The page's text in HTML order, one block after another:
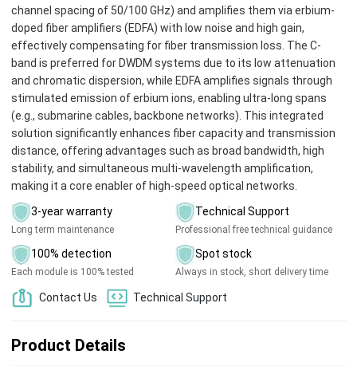
channel spacing of 50/100 GHz) and amplifies them via erbium-
doped fiber amplifiers (EDFA) with low noise and high gain,
effectively compensating for fiber transmission loss. The C-
band is preferred for DWDM systems due to its low attenuation
and chromatic dispersion, while EDFA amplifies signals through
stimulated emission of erbium ions, enabling ultra-long spans
(e.g., submarine cables, backbone networks). This integrated
solution significantly enhances fiber capacity and transmission
distance, offering advantages such as broad bandwidth, high
stability, and simultaneous multi-wavelength amplification,
making it a core enabler of high-speed optical networks.
3-year warranty
Long term maintenance
Technical Support
Professional free technical guidance
100% detection
Each module is 100% tested
Spot stock
Always in stock, short delivery time
Contact Us Technical Support
Product Details